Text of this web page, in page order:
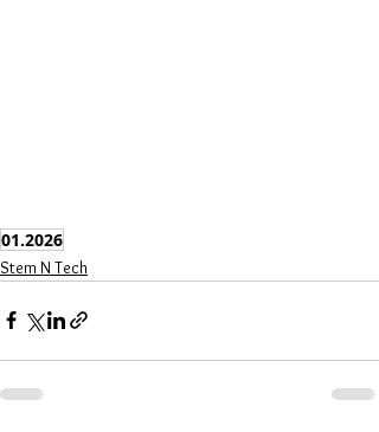
01.2026
Stem N Tech